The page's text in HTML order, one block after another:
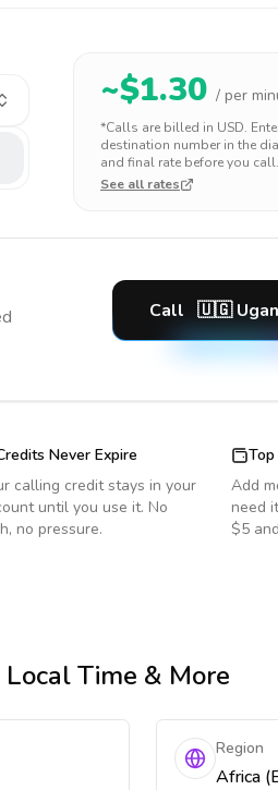
~$1.30 / per
*Calls are billed in USD.
destination number in the
and final rate before you call.
See all rates
Call 🇺🇬
Never Expire
calling credit stays in your
until you use it. No
no pressure.
Add
need
$5
Time & More
Region
Africa